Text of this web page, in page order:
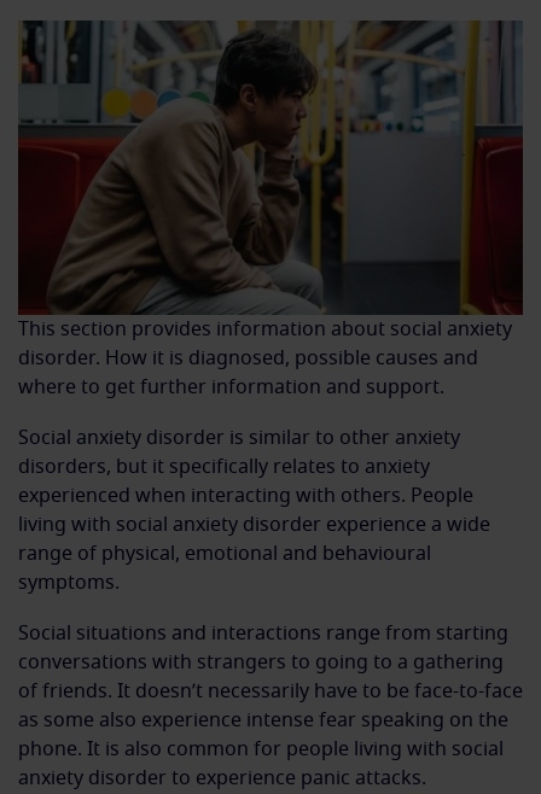
This section provides information about social anxiety
disorder. How it is diagnosed, possible causes and
where to get further information and support.
Social anxiety disorder is similar to other anxiety
disorders, but it specifically relates to anxiety
experienced when interacting with others. People
living with social anxiety disorder experience a wide
range of physical, emotional and behavioural
symptoms.
Social situations and interactions range from starting
conversations with strangers to going to a gathering
of friends. It doesn’t necessarily have to be face-to-face
as some also experience intense fear speaking on the
phone. It is also common for people living with social
anxiety disorder to experience panic attacks.